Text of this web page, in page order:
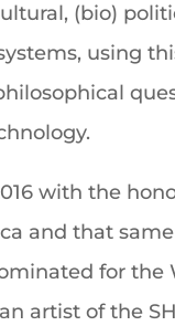
(bio)
using
with the
and that
for
artist of the